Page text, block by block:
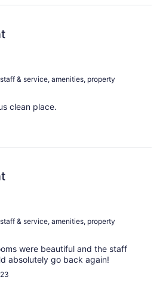
& service, amenities, property
clean place.
& service, amenities, property
were beautiful and the staff
absolutely go back again!